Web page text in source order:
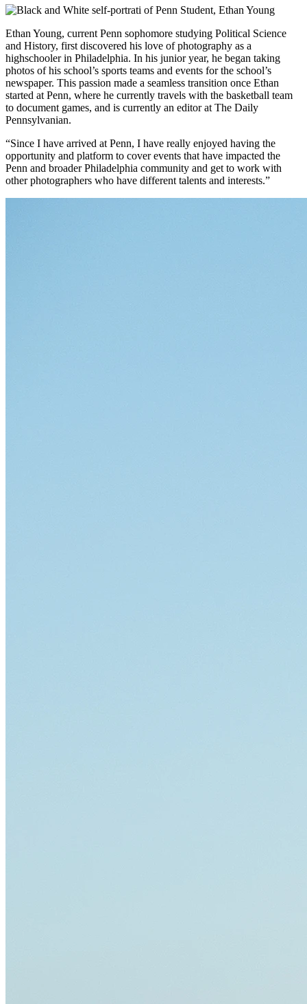
Ethan Young, current Penn sophomore studying Political Science
and History, first discovered his love of photography as a
highschooler in Philadelphia. In his junior year, he began taking
photos of his school’s sports teams and events for the school’s
newspaper. This passion made a seamless transition once Ethan
started at Penn, where he currently travels with the basketball team
to document games, and is currently an editor at The Daily
Pennsylvanian.
“Since I have arrived at Penn, I have really enjoyed having the
opportunity and platform to cover events that have impacted the
Penn and broader Philadelphia community and get to work with
other photographers who have different talents and interests.”